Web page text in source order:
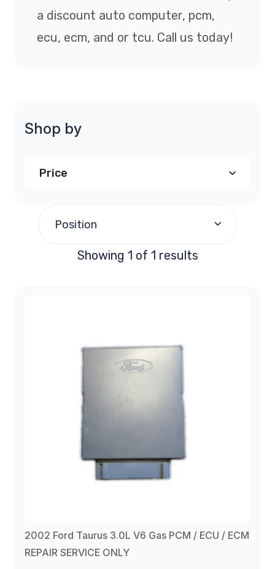
a discount auto computer, pcm,
ecu, ecm, and or tcu. Call us today!
Shop by
Price
Position
Showing 1 of 1 results
2002 Ford Taurus 3.0L V6 Gas PCM / ECU / ECM
REPAIR SERVICE ONLY